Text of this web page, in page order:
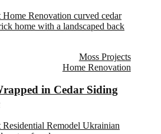
Moss Projects
Home Renovation
in Cedar Siding